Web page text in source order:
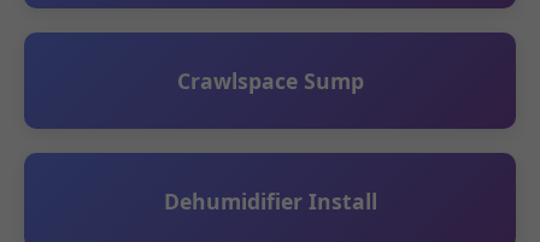
Crawlspace Sump
Dehumidifier Install